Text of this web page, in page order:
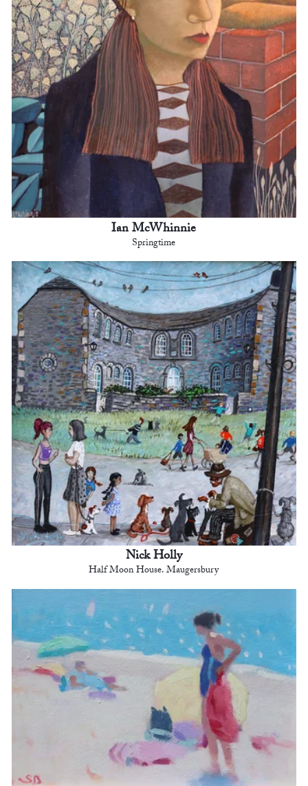
Ian McWhinnie
Springtime
Nick Holly
Half Moon House. Maugersbury